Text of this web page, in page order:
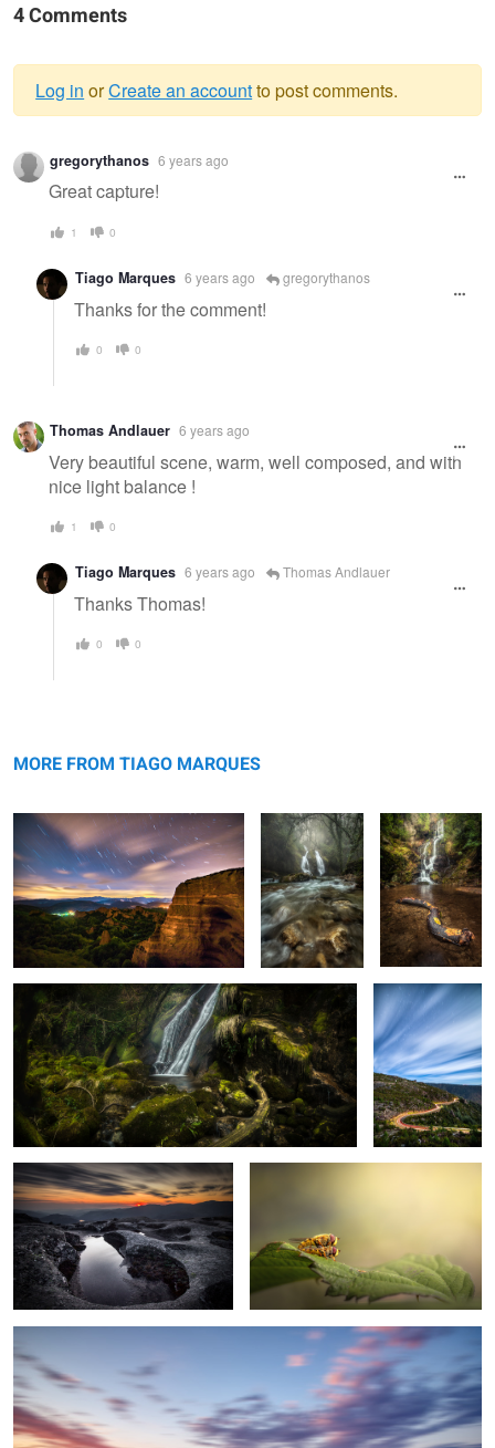
4 Comments
Warning
message
Log in orCreate an accountto post comments.
gregorythanos 6 years ago
Great capture!
1 0
Tiago Marques 6 years ago gregorythanos
Thanks for the comment!
0 0
Thomas Andlauer 6 years ago
Very beautiful scene, warm, well composed, and with
nice light balance !
1 0
Tiago Marques 6 years ago Thomas Andlauer
Thanks Thomas!
0 0
MORE FROM TIAGO MARQUES
1 4
Gerês Hidden Waterfall
6
The Night
Escape
Goodbye, Gerês! Loving Time
Tangled in Time